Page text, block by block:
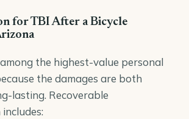
for TBI After a Bicycle
the highest-value personal
the damages are both
lasting. Recoverable